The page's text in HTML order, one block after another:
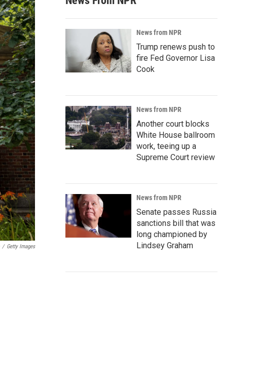
/ Getty Images
News from NPR
Trump renews push to
fire Fed Governor Lisa
Cook
News from NPR
Another court blocks
White House ballroom
work, teeing up a
Supreme Court review
News from NPR
Senate passes Russia
sanctions bill that was
long championed by
Lindsey Graham